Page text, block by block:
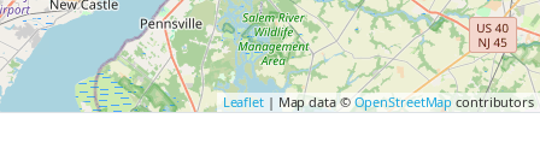
Leaflet| Map data © OpenStreetMap contributors